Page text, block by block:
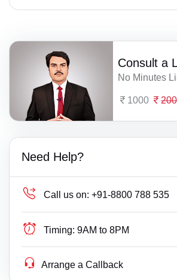
Consult a
No Minutes
1000
Need Help?
Call us on: +91-8800 788 535
Timing: 9AM to 8PM
Arrange a Callback